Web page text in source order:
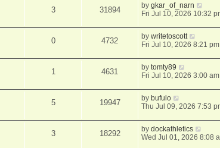
3 31894 bygkar_of_narn
Fri Jul 10, 2026 10:32
0 4732 bywritetoscott
Fri Jul 10, 2026 8:21 pm
1 4631 bytomty89
Fri Jul 10, 2026 3:00 am
5 19947 by bufulo
Thu Jul 09, 2026 7:53
3 18292 bydockathletics
Wed Jul 01, 2026 8:08